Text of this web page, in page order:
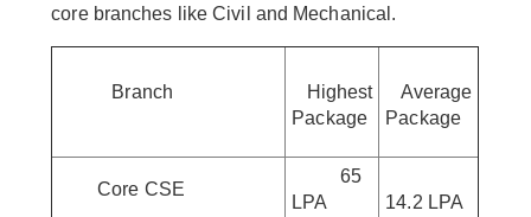
core branches like Civil and Mechanical.
Branch
Highest
Package
Average
Package
Core CSE
65
LPA
14.2 LPA